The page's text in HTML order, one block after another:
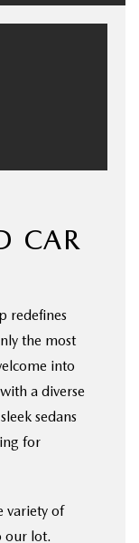
CAR
redefines
the most
into
a diverse
sedans
for
variety of
our lot.